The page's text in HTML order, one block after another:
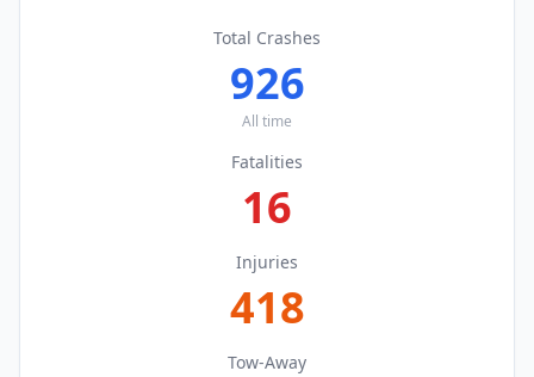
Total Crashes
926
All time
Fatalities
16
Injuries
418
Tow-Away